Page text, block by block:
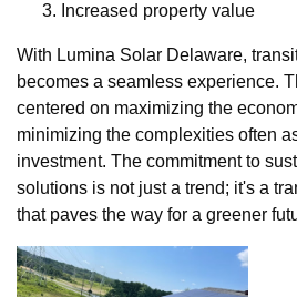
Increased property value
With Lumina Solar Delaware,
becomes a seamless experience.
centered on maximizing the
minimizing the complexities often
investment. The commitment to
solutions is not just a trend; it's a
that paves the way for a greener